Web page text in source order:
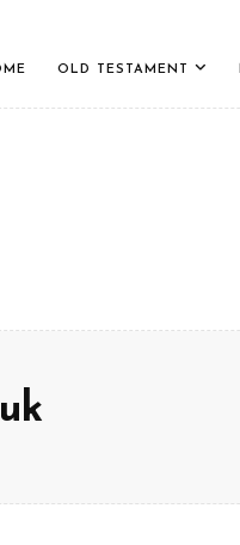
OLD TESTAMENT